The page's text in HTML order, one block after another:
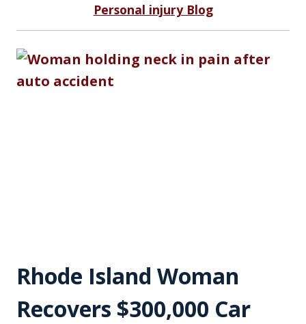
Personal injury Blog
Rhode Island Woman
Recovers $300,000 Car